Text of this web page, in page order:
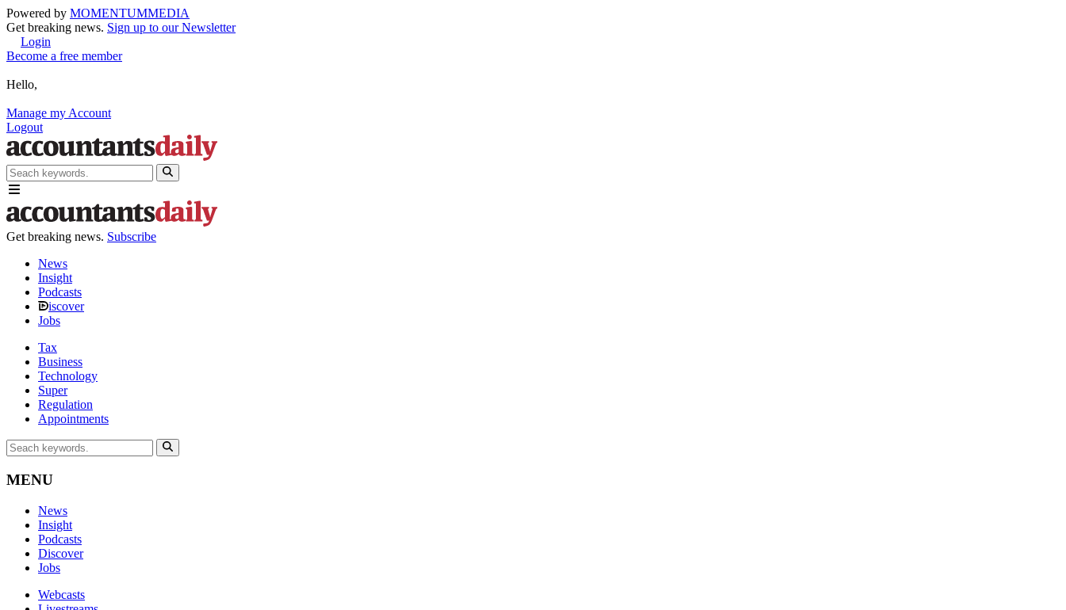
Powered by MOMENTUMMEDIA
Get breaking news. Sign up to our Newsletter
Login
Become a free member
Hello,
Manage my Account
Logout
Get breaking news. Subscribe
News
Insight
Podcasts
iscover
Jobs
Tax
Business
Technology
Super
Regulation
Appointments
MENU
News
Insight
Podcasts
Discover
Jobs
Webcasts